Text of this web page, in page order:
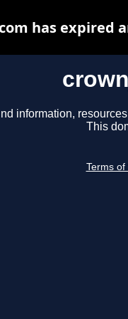
information,
This
Terms of
has expired